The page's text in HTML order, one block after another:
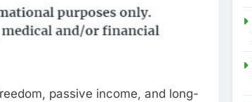
passive income, and long-